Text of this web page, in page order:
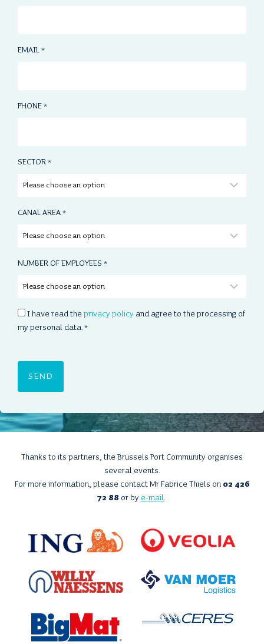
EMAIL *
PHONE *
SECTOR *
CANAL AREA *
NUMBER OF EMPLOYEES *
C
O
T
I have read the privacy policy and agree to the processing of
my personal data. *
Thanks to its partners, the Brussels Port Community organises
several events.
For more information, please contact Mr Fabrice Thiels on 02 426
72 88 or by e-mail.